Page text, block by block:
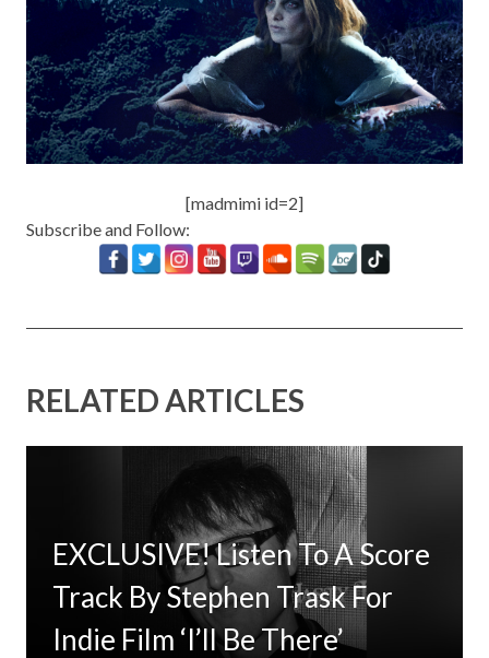
[madmimi id=2]
Subscribe and Follow:
RELATED ARTICLES
EXCLUSIVE! Listen To A Score
Track By Stephen Trask For
Indie Film ‘I’ll Be There’
Timbaland Invests In 12on12
For Limited Vinyl Custom